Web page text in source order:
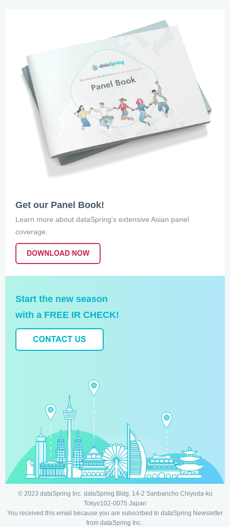
Get our Panel Book!
Learn more about dataSpring's extensive Asian panel
coverage.
Start the new season
with a FREE IR CHECK!
© 2023 dataSpring Inc. dataSpring Bldg. 14-2 Sanbancho Chiyoda-ku
Tokyo102-0075 Japan
You received this email because you are subscribed to dataSpring Newsletter
from dataSpring Inc..